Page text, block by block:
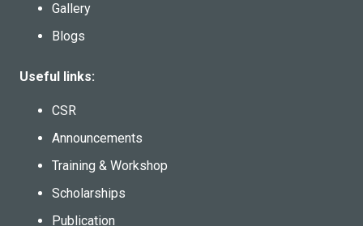
Gallery
Blogs
Useful links:
CSR
Announcements
Training & Workshop
Scholarships
Publication